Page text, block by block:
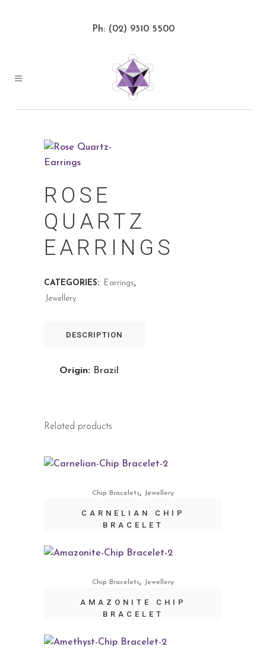
Ph: (02) 9310 5500
ROSE
QUARTZ
EARRINGS
CATEGORIES: Earrings,
Jewellery
DESCRIPTION
Origin: Brazil
Related products
Chip Bracelets, Jewellery
CARNELIAN CHIP
BRACELET
Chip Bracelets, Jewellery
AMAZONITE CHIP
BRACELET